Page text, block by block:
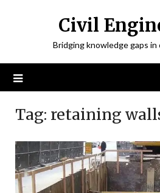
Civil
Bridging knowledge gaps in
Tag: retaining